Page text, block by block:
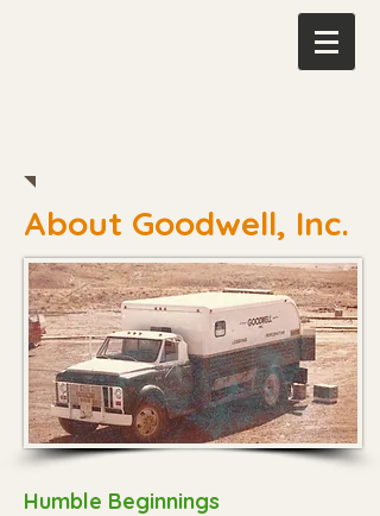
About Goodwell, Inc.
Humble Beginnings